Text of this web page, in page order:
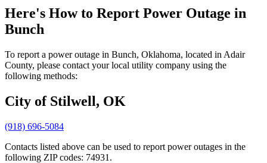
Here's How to Report Power Outage in
Bunch
To report a power outage in Bunch, Oklahoma, located in Adair
County, please contact your local utility company using the
following methods:
City of Stilwell, OK
(918) 696-5084
Contacts listed above can be used to report power outages in the
following ZIP codes: 74931.